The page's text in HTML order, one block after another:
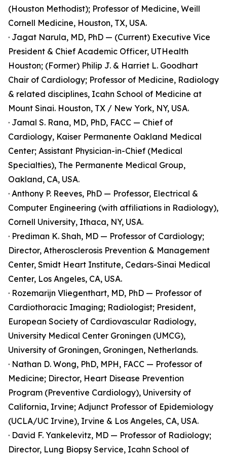
(Houston Methodist); Professor of Medicine, Weill
Cornell Medicine, Houston, TX, USA.
· Jagat Narula, MD, PhD — (Current) Executive Vice
President & Chief Academic Officer, UTHealth
Houston; (Former) Philip J. & Harriet L. Goodhart
Chair of Cardiology; Professor of Medicine, Radiology
& related disciplines, Icahn School of Medicine at
Mount Sinai. Houston, TX / New York, NY, USA.
· Jamal S. Rana, MD, PhD, FACC — Chief of
Cardiology, Kaiser Permanente Oakland Medical
Center; Assistant Physician-in-Chief (Medical
Specialties), The Permanente Medical Group,
Oakland, CA, USA.
· Anthony P. Reeves, PhD — Professor, Electrical &
Computer Engineering (with affiliations in Radiology),
Cornell University, Ithaca, NY, USA.
· Prediman K. Shah, MD — Professor of Cardiology;
Director, Atherosclerosis Prevention & Management
Center, Smidt Heart Institute, Cedars-Sinai Medical
Center, Los Angeles, CA, USA.
· Rozemarijn Vliegenthart, MD, PhD — Professor of
Cardiothoracic Imaging; Radiologist; President,
European Society of Cardiovascular Radiology,
University Medical Center Groningen (UMCG),
University of Groningen, Groningen, Netherlands.
· Nathan D. Wong, PhD, MPH, FACC — Professor of
Medicine; Director, Heart Disease Prevention
Program (Preventive Cardiology), University of
California, Irvine; Adjunct Professor of Epidemiology
(UCLA/UC Irvine), Irvine & Los Angeles, CA, USA.
· David F. Yankelevitz, MD — Professor of Radiology;
Director, Lung Biopsy Service, Icahn School of